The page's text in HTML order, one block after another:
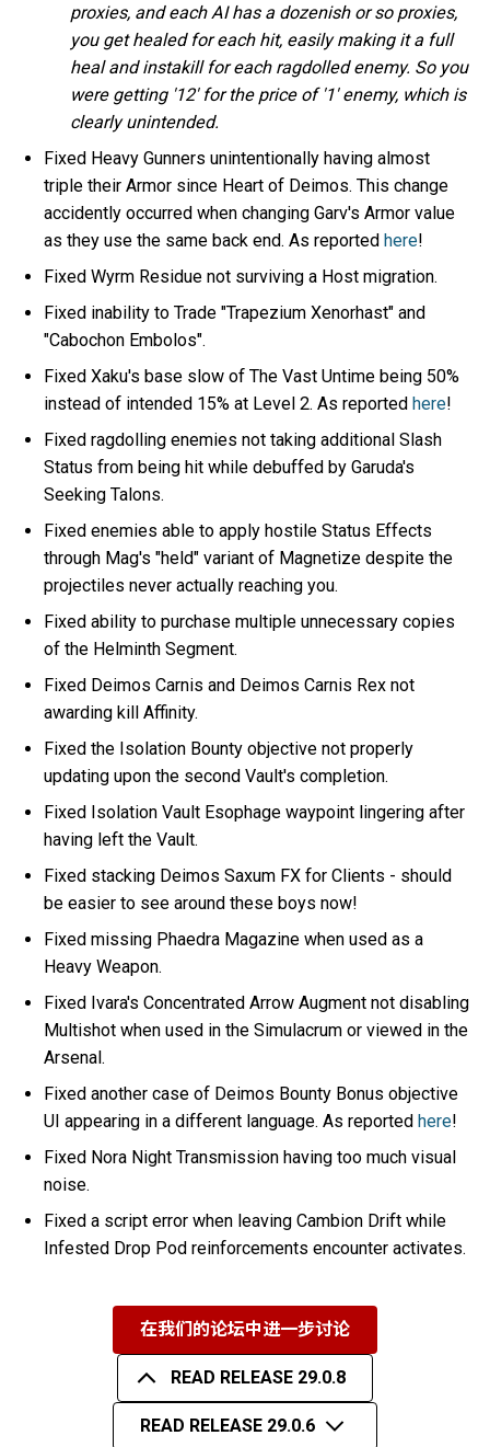
proxies, and each AI has a dozenish or so proxies,
you get healed for each hit, easily making it a full
heal and instakill for each ragdolled enemy. So you
were getting '12' for the price of '1' enemy, which is
clearly unintended.
Fixed Heavy Gunners unintentionally having almost
triple their Armor since Heart of Deimos. This change
accidently occurred when changing Garv's Armor value
as they use the same back end. As reportedhere!
Fixed Wyrm Residue not surviving a Host migration.
Fixed inability to Trade "Trapezium Xenorhast" and
"Cabochon Embolos".
Fixed Xaku's base slow of The Vast Untime being 50%
instead of intended 15% at Level 2. As reportedhere!
Fixed ragdolling enemies not taking additional Slash
Status from being hit while debuffed by Garuda's
Seeking Talons.
Fixed enemies able to apply hostile Status Effects
through Mag's "held" variant of Magnetize despite the
projectiles never actually reaching you.
Fixed ability to purchase multiple unnecessary copies
of the Helminth Segment.
Fixed Deimos Carnis and Deimos Carnis Rex not
awarding kill Affinity.
Fixed the Isolation Bounty objective not properly
updating upon the second Vault's completion.
Fixed Isolation Vault Esophage waypoint lingering after
having left the Vault.
Fixed stacking Deimos Saxum FX for Clients - should
be easier to see around these boys now!
Fixed missing Phaedra Magazine when used as a
Heavy Weapon.
Fixed Ivara's Concentrated Arrow Augment not disabling
Multishot when used in the Simulacrum or viewed in the
Arsenal.
Fixed another case of Deimos Bounty Bonus objective
UI appearing in a different language. As reportedhere!
Fixed Nora Night Transmission having too much visual
noise.
Fixed a script error when leaving Cambion Drift while
Infested Drop Pod reinforcements encounter activates.
在我们的论坛中进一步讨论
READ RELEASE 29.0.8
READ RELEASE 29.0.6